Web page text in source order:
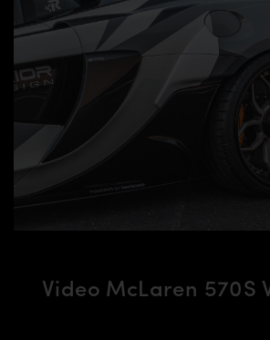
Video McLaren 570S